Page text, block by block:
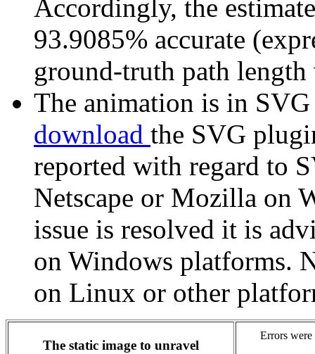
Accordingly, the
93.9085% accurate
ground-truth path
The animation is in
download the SVG
reported with regard to
Netscape or Mozilla on
issue is resolved it is
on Windows platforms.
on Linux or other
The static image to unravel
Errors were